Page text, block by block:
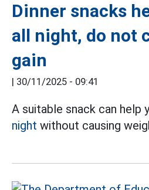
Dinner snacks
all night, do not
gain
| 30/11/2025 - 09:41
A suitable snack can help
night without causing